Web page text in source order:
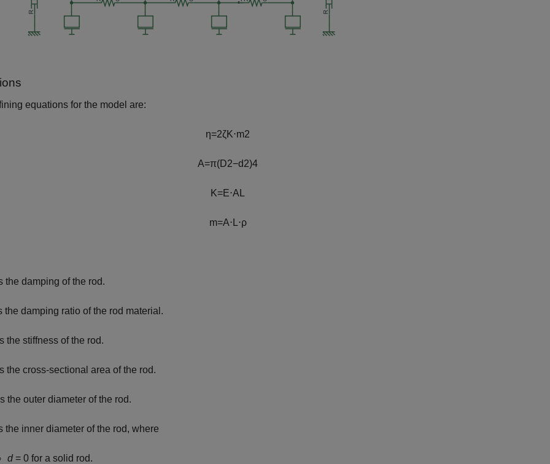
equations for the model are:
η=2ζK⋅m2
A=π(D2−d2)4
K=E⋅A L
m=A⋅ L⋅ρ
the damping of the rod.
the damping ratio of the rod material.
the stiffness of the rod.
the cross-sectional area of the rod.
the outer diameter of the rod.
the inner diameter of the rod, where
d= 0 for a solid rod.